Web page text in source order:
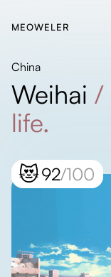
MEOWELER
China
Weihai /
life.
😻92/100